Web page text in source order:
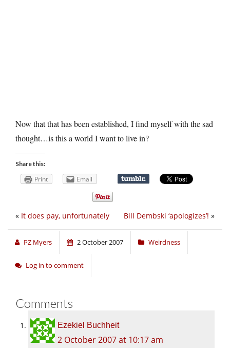
Now that that has been established, I find myself with the sad
thought…is this a world I want to live in?
Share this:
Print Email
Bill Dembski ‘apologizes’! »
« It does pay, unfortunately
PZ Myers 2 October 2007 Weirdness
Log in to comment
Comments
Ezekiel Buchheit
2 October 2007 at 10:17 am